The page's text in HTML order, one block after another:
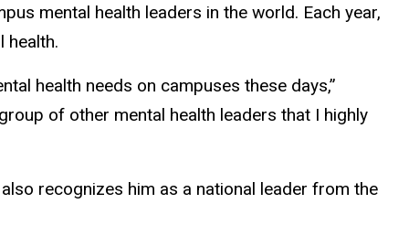
mental health leaders in the world. Each year,
health.
health needs on campuses these days,”
of other mental health leaders that I highly
recognizes him as a national leader from the